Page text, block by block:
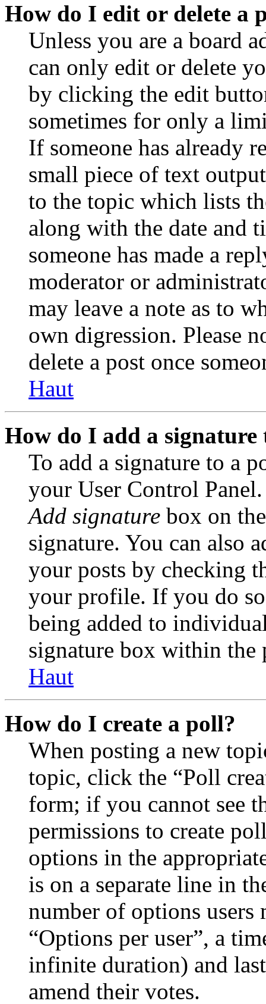
How do I edit or delete a
Unless you are a board
can only edit or delete
by clicking the edit
sometimes for only a
If someone has already
small piece of text
to the topic which lists
along with the date and
someone has made a
moderator or
may leave a note as to
own digression. Please
delete a post once
Haut
How do I add a signature
To add a signature to a
your User Control
Add signature box on
signature. You can also
your posts by checking
your profile. If you do
being added to
signature box within the
Haut
How do I create a poll?
When posting a new
topic, click the “Poll
form; if you cannot see
permissions to create
options in the
is on a separate line in
number of options
“Options per user”, a
infinite duration) and
amend their votes.